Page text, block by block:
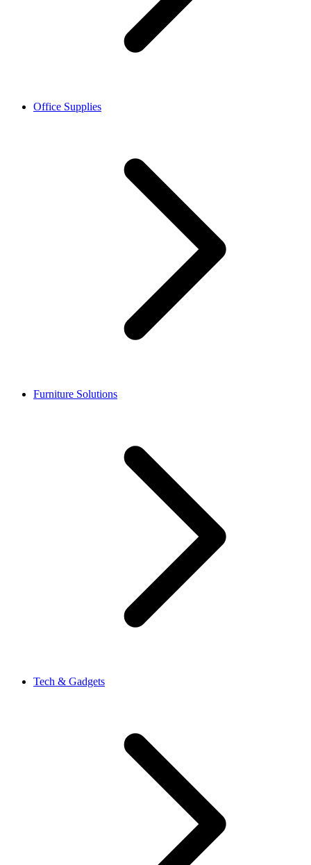
Office Supplies
Furniture Solutions
Tech & Gadgets